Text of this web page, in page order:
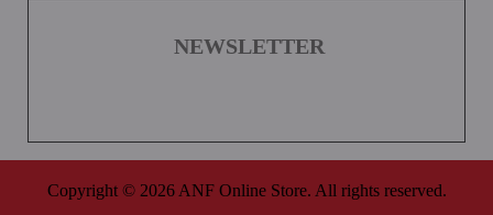
NEWSLETTER
Copyright © 2026 ANF Online Store. All rights reserved.